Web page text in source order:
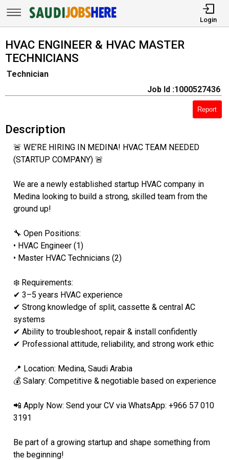
Login
HVAC ENGINEER & HVAC MASTER
TECHNICIANS
Technician
Job Id :1000527436
Report
Description
🚨 WE’RE HIRING IN MEDINA! HVAC TEAM NEEDED
(STARTUP COMPANY) 🚨
We are a newly established startup HVAC company in
Medina looking to build a strong, skilled team from the
ground up!
🔧 Open Positions:
• HVAC Engineer (1)
• Master HVAC Technicians (2)
❄️ Requirements:
✔ 3–5 years HVAC experience
✔ Strong knowledge of split, cassette & central AC
systems
✔ Ability to troubleshoot, repair & install confidently
✔ Professional attitude, reliability, and strong work ethic
📍 Location: Medina, Saudi Arabia
💰 Salary: Competitive & negotiable based on experience
📲 Apply Now: Send your CV via WhatsApp: +966 57 010
3191
Be part of a growing startup and shape something from
the beginning!